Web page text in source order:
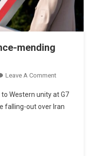
mending
Leave A Comment
Western unity at G7
falling-out over Iran